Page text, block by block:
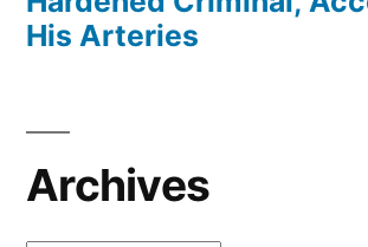
His Arteries
Archives